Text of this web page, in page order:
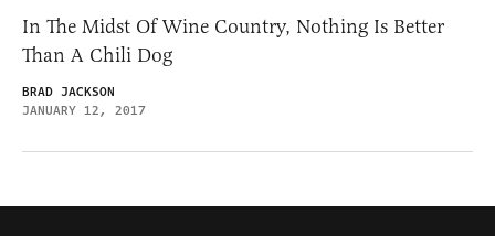
In The Midst Of Wine Country, Nothing Is Better
Than A Chili Dog
BRAD JACKSON
JANUARY 12, 2017